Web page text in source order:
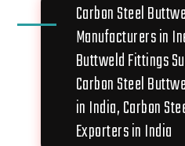
Carbon Steel
Manufacturers in
Buttweld Fittings
Carbon Steel
in India, Carbon
Exporters in India